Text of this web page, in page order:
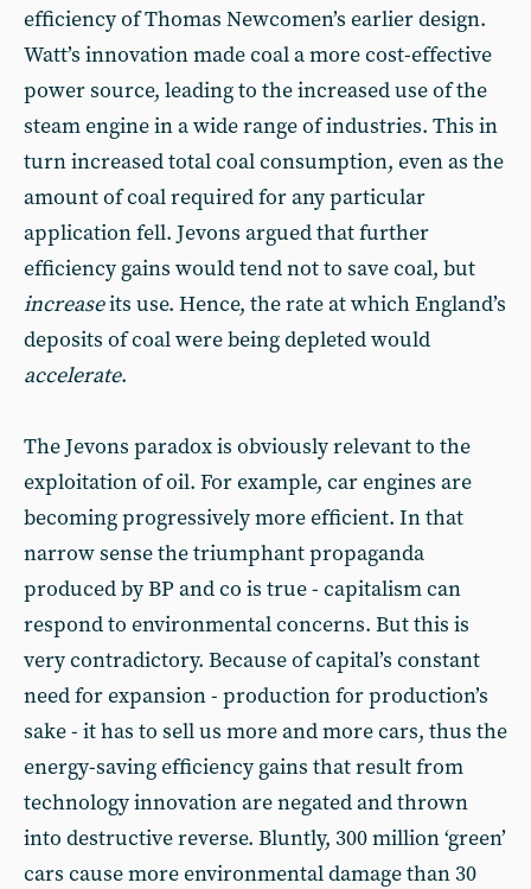
efficiency of Thomas Newcomen’s earlier design.
Watt’s innovation made coal a more cost-effective
power source, leading to the increased use of the
steam engine in a wide range of industries. This in
turn increased total coal consumption, even as the
amount of coal required for any particular
application fell. Jevons argued that further
efficiency gains would tend not to save coal, but
increaseits use. Hence, the rate at which England’s
deposits of coal were being depleted would
accelerate.
The Jevons paradox is obviously relevant to the
exploitation of oil. For example, car engines are
becoming progressively more efficient. In that
narrow sense the triumphant propaganda
produced by BP and co is true - capitalism can
respond to environmental concerns. But this is
very contradictory. Because of capital’s constant
need for expansion - production for production’s
sake - it has to sell us more and more cars, thus the
energy-saving efficiency gains that result from
technology innovation are negated and thrown
into destructive reverse. Bluntly, 300 million ‘green’
cars cause more environmental damage than 30